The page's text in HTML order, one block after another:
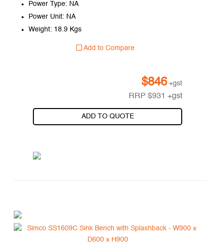
Power Type: NA
Power Unit: NA
Weight: 18.9 Kgs
Add to Compare
$846 +gst
RRP$931 +gst
ADD TO QUOTE